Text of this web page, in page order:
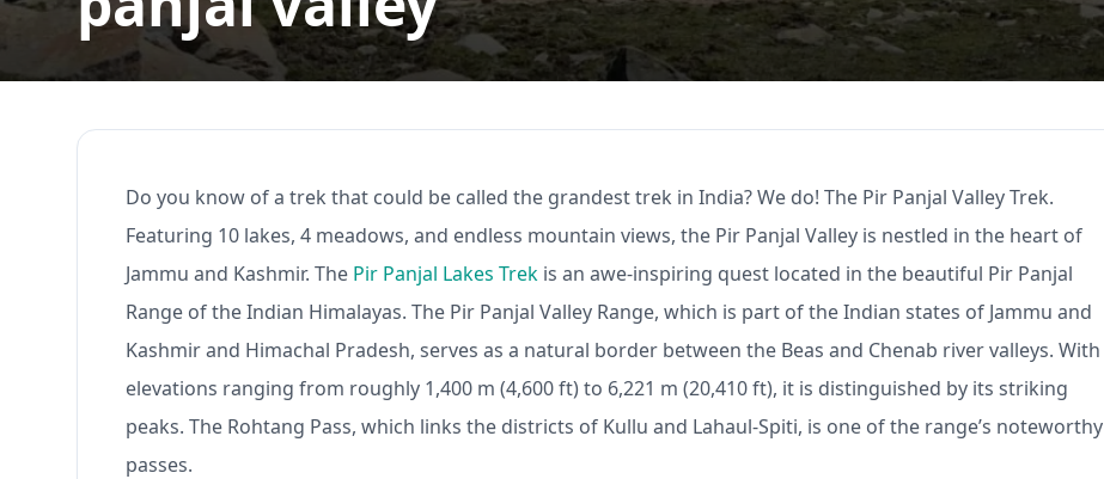
Do you know of a trek that could be called the grandest trek in India? We do! The Pir Panjal Valley Trek.
Featuring 10 lakes, 4 meadows, and endless mountain views, the Pir Panjal Valley is nestled in the heart of
Jammu and Kashmir. The Pir Panjal Lakes Trek is an awe-inspiring quest located in the beautiful Pir Panjal
Range of the Indian Himalayas. The Pir Panjal Valley Range, which is part of the Indian states of Jammu and
Kashmir and Himachal Pradesh, serves as a natural border between the Beas and Chenab river valleys. With
elevations ranging from roughly 1,400 m (4,600 ft) to 6,221 m (20,410 ft), it is distinguished by its striking
peaks. The Rohtang Pass, which links the districts of Kullu and Lahaul-Spiti, is one of the range’s noteworthy
passes.